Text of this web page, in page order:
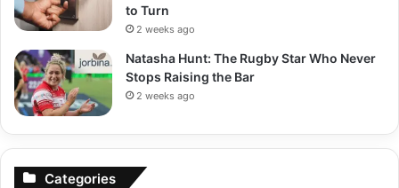
to Turn
2 weeks ago
Natasha Hunt: The Rugby Star Who Never
Stops Raising the Bar
2 weeks ago
Categories